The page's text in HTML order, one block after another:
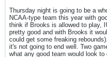
Thursday night is going to be a
NCAA-type team this year with
think if Brooks is allowed to play,
pretty good and with Brooks it
could get some freaking
it's not going to end well. Two
what any good team would look